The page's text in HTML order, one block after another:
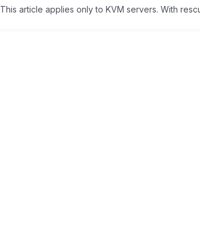
This article applies only to KVM servers. With